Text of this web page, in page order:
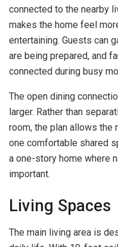
connected to the nearby
makes the home feel
entertaining. Guests can
are being prepared, and
connected during busy
The open dining
larger. Rather than
room, the plan allows the
one comfortable shared
a one-story home where
important.
Living Spaces
The main living area is